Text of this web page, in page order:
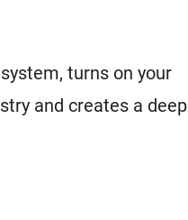
turns on your
and creates a deep